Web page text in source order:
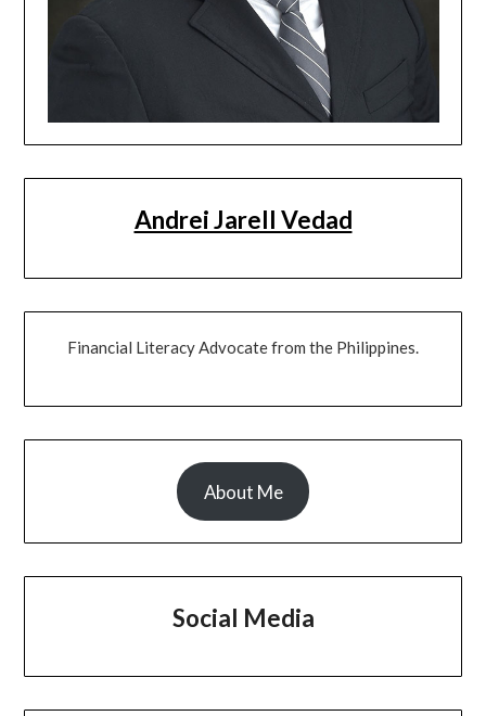
Andrei Jarell Vedad
Financial Literacy Advocate from the Philippines.
About Me
Social Media